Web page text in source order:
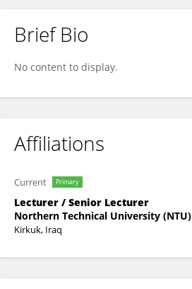
Dr Nadia Yosef
Brief Bio
No content to display.
Affiliations
Current Primary
Lecturer / Senior Lecturer
Northern Technical University (NTU)
Kirkuk, Iraq